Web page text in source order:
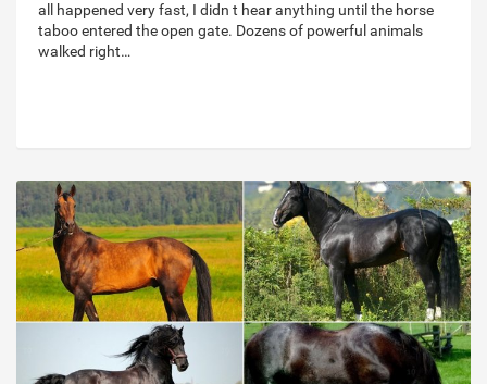
all happened very fast, I didn t hear anything until the horse
taboo entered the open gate. Dozens of powerful animals
walked right…